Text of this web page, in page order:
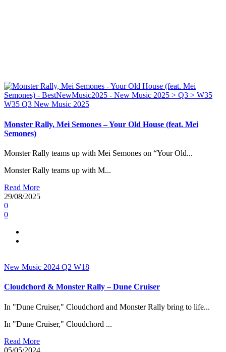
W35 Q3 New Music 2025
Monster Rally, Mei Semones – Your Old House (feat. Mei
Semones)
Monster Rally teams up with Mei Semones on “Your Old...
Monster Rally teams up with M...
Read More
29/08/2025
0
0
New Music 2024 Q2 W18
Cloudchord & Monster Rally – Dune Cruiser
In "Dune Cruiser," Cloudchord and Monster Rally bring to life...
In "Dune Cruiser," Cloudchord ...
Read More
05/05/2024